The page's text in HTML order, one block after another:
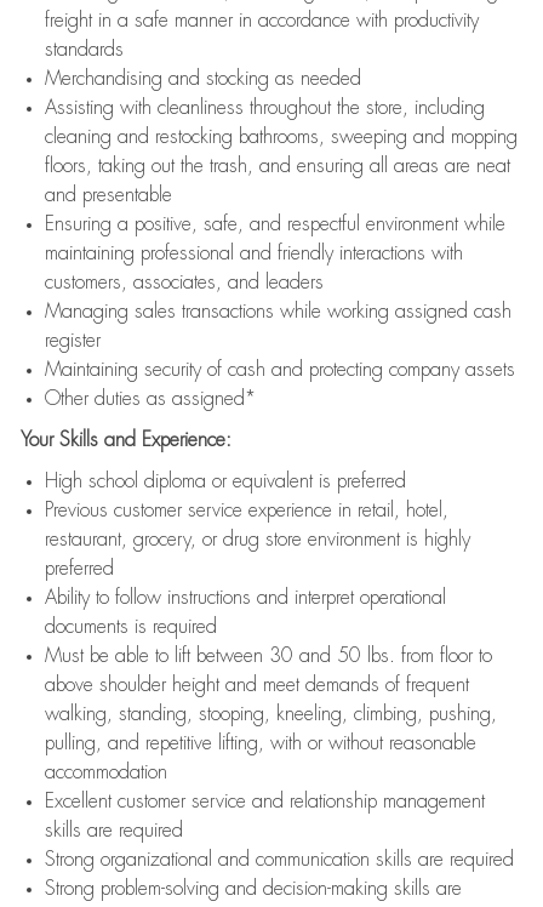
freight in a safe manner in accordance with productivity
standards
Merchandising and stocking as needed
Assisting with cleanliness throughout the store, including
cleaning and restocking bathrooms, sweeping and mopping
floors, taking out the trash, and ensuring all areas are neat
and presentable
Ensuring a positive, safe, and respectful environment while
maintaining professional and friendly interactions with
customers, associates, and leaders
Managing sales transactions while working assigned cash
register
Maintaining security of cash and protecting company assets
Other duties as assigned*
Your Skills and Experience:
High school diploma or equivalent is preferred
Previous customer service experience in retail, hotel,
restaurant, grocery, or drug store environment is highly
preferred
Ability to follow instructions and interpret operational
documents is required
Must be able to lift between 30 and 50 lbs. from floor to
above shoulder height and meet demands of frequent
walking, standing, stooping, kneeling, climbing, pushing,
pulling, and repetitive lifting, with or without reasonable
accommodation
Excellent customer service and relationship management
skills are required
Strong organizational and communication skills are required
Strong problem-solving and decision-making skills are